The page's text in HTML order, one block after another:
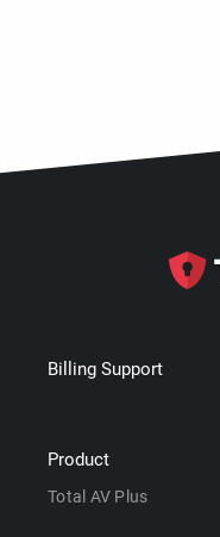
Billing Support
Product
Total AV Plus